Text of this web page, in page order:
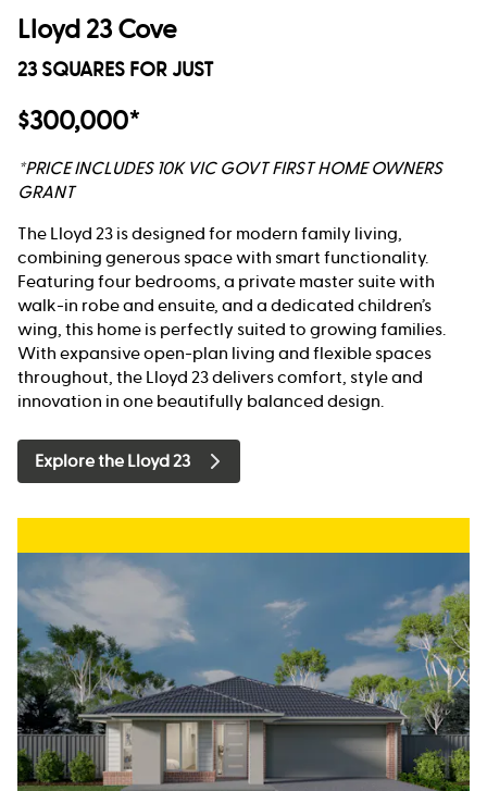
Lloyd 23 Cove
23 SQUARES FOR JUST
$300,000*
*PRICE INCLUDES 10K VIC GOVT FIRST HOME OWNERS
GRANT
The Lloyd 23 is designed for modern family living,
combining generous space with smart functionality.
Featuring four bedrooms, a private master suite with
walk-in robe and ensuite, and a dedicated children’s
wing, this home is perfectly suited to growing families.
With expansive open-plan living and flexible spaces
throughout, the Lloyd 23 delivers comfort, style and
innovation in one beautifully balanced design.
Explore the Lloyd 23